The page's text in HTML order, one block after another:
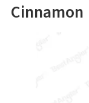
Cinnamon